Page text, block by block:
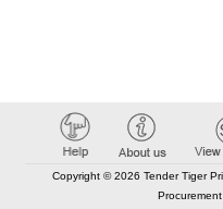
Copyright © 2026 Tender Tiger